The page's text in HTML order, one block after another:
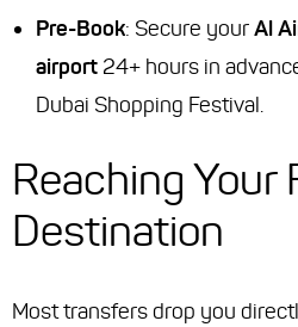
Pre-Book: Secure yourAl
airport 24+ hours in
Dubai Shopping Festival.
Reaching Your
Destination
Most transfers drop you